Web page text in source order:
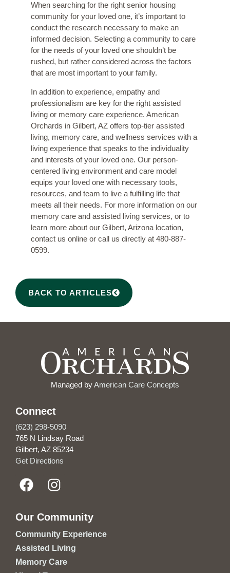
When searching for the right senior housing
community for your loved one, it’s important to
conduct the research necessary to make an
informed decision. Selecting a community to care
for the needs of your loved one shouldn’t be
rushed, but rather considered across the factors
that are most important to your family.
In addition to experience, empathy and
professionalism are key for the right assisted
living or memory care experience. American
Orchards in Gilbert, AZ offers top-tier assisted
living, memory care, and wellness services with a
living experience that speaks to the individuality
and interests of your loved one. Our person-
centered living environment and care model
equips your loved one with necessary tools,
resources, and team to live a fulfilling life that
meets all their needs. For more information on our
memory care and assisted living services, or to
learn more about our Gilbert, Arizona location,
contact us online or call us directly at 480-887-
0599.
BACK TO ARTICLES
Managed byAmerican Care Concepts
Connect
(623) 298-5090
765 N Lindsay Road
Gilbert, AZ 85234
Get Directions
Our Community
Community Experience
Assisted Living
Memory Care